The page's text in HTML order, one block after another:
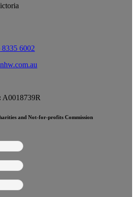
8335 6002
A0018739R
and Not-for-profits Commission